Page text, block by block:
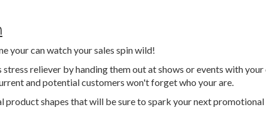
your can watch your sales spin wild!
reliever by handing them out at shows or events with your
and potential customers won't forget who your are.
product shapes that will be sure to spark your next